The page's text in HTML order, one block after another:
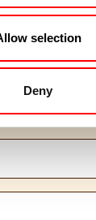
selection
Deny
for more